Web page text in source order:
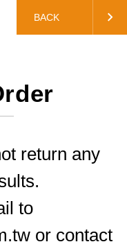
BACK
return any
to
or contact